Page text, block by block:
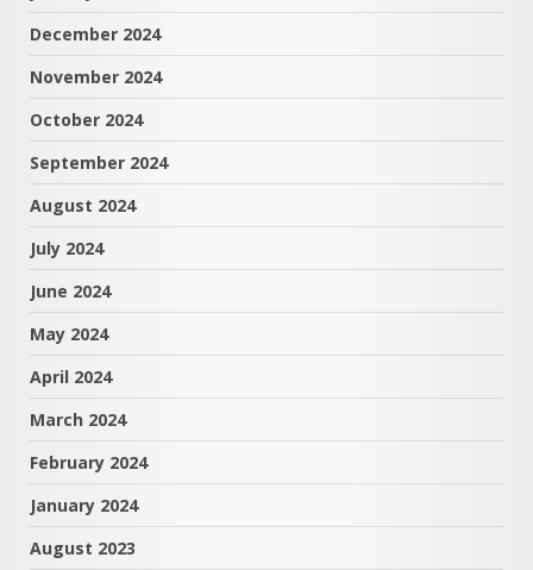
December 2024
November 2024
October 2024
September 2024
August 2024
July 2024
June 2024
May 2024
April 2024
March 2024
February 2024
January 2024
August 2023